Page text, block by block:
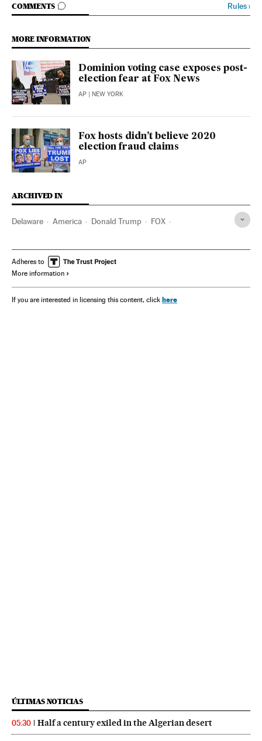
COMMENTS
GO TO COMMENTS Rules›
MORE INFORMATION
Dominion voting case exposes post-
election fear at Fox News
AP | NEW YORK
Fox hosts didn’t believe 2020
election fraud claims
AP
ARCHIVED IN
Delaware America Donald Trump FOX
Adheres to
More information
If you are interested in licensing this content, click here
ÚLTIMAS NOTICIAS
05:30 Half a century exiled in the Algerian desert